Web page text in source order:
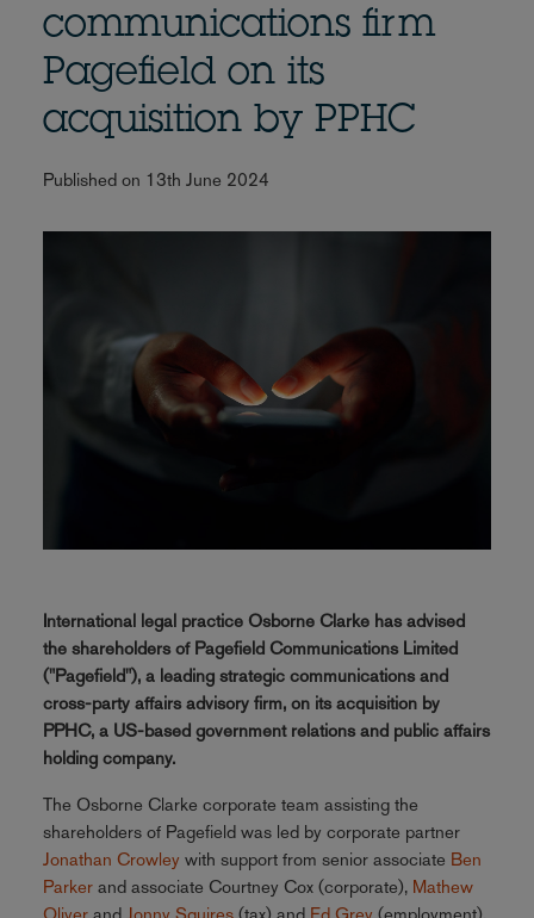
communications firm
Pagefield on its
acquisition by PPHC
Published on 13th June 2024
International legal practice Osborne Clarke has advised
the shareholders of Pagefield Communications Limited
("Pagefield"), a leading strategic communications and
cross-party affairs advisory firm, on its acquisition by
PPHC, a US-based government relations and public affairs
holding company.
The Osborne Clarke corporate team assisting the
shareholders of Pagefield was led by corporate partner
Jonathan Crowley with support from senior associate Ben
Parkerand associate Courtney Cox (corporate), Mathew
Oliverand Jonny Squires(tax) and Ed Grey (employment).